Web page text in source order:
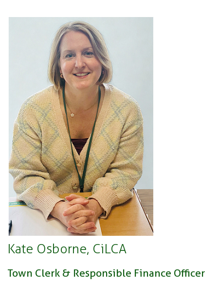
Kate Osborne, CiLCA
Town Clerk & Responsible Finance Officer